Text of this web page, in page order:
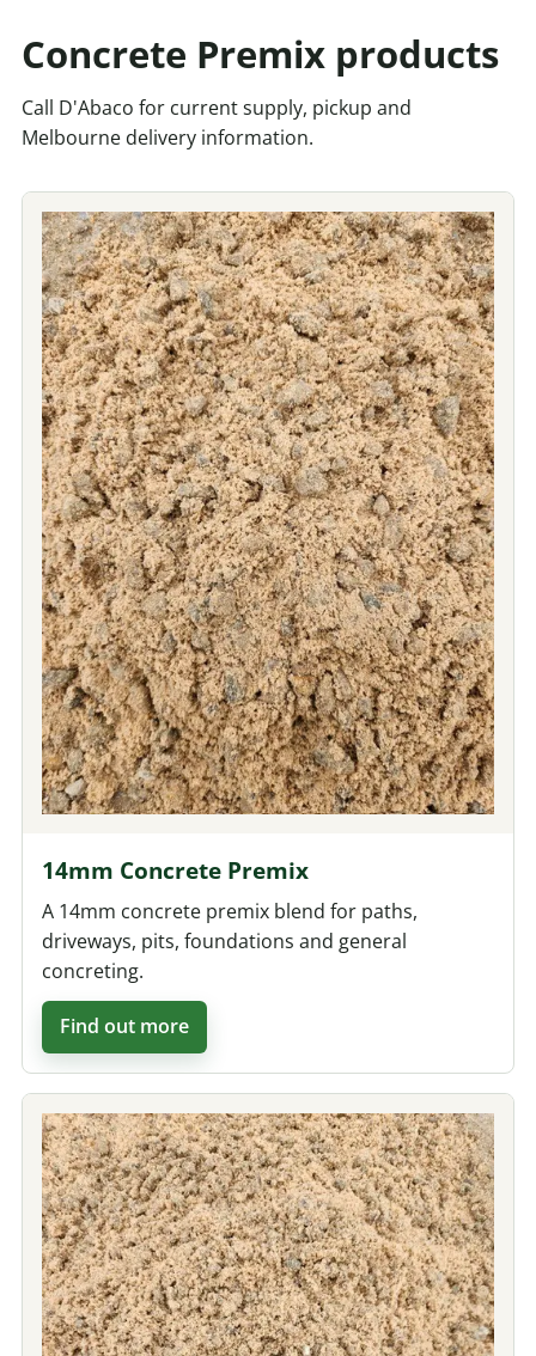
Concrete Premix products
Call D'Abaco for current supply, pickup and
Melbourne delivery information.
14mm Concrete Premix
A 14mm concrete premix blend for paths,
driveways, pits, foundations and general
concreting.
Find out more